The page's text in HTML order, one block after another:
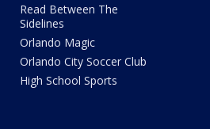
Read Between The
Sidelines
Orlando Magic
Orlando City Soccer Club
High School Sports